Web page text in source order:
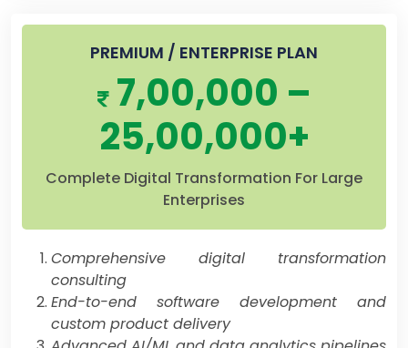
PREMIUM / ENTERPRISE PLAN
7,00,000 –
25,00,000+
Complete Digital Transformation For Large
Enterprises
Comprehensive digital transformation
consulting
End-to-end software development and
custom product delivery